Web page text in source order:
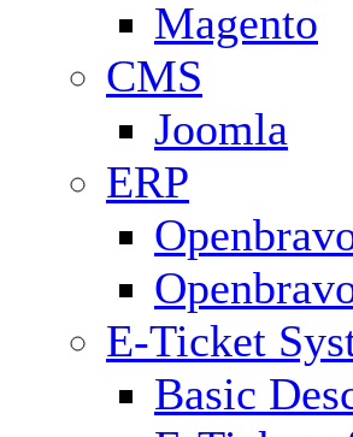
Magento
CMS
Joomla
ERP
E-Ticket
Basic